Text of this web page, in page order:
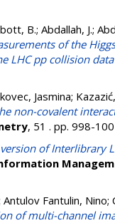
B.; Abdallah, J.;
of the
LHC pp collision
Jasmina;
non-covalent
, 51 . pp. 998-
of Interlibrary
Antulov Fantulin, Nino;
of multi-channel